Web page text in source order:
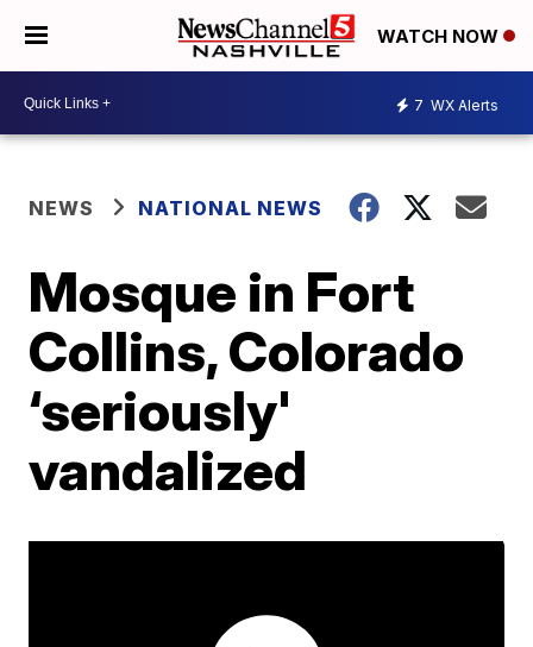
WATCH NOW
7 WX Alerts
NEWS NATIONAL NEWS
Mosque in Fort
Collins, Colorado
‘seriously'
vandalized